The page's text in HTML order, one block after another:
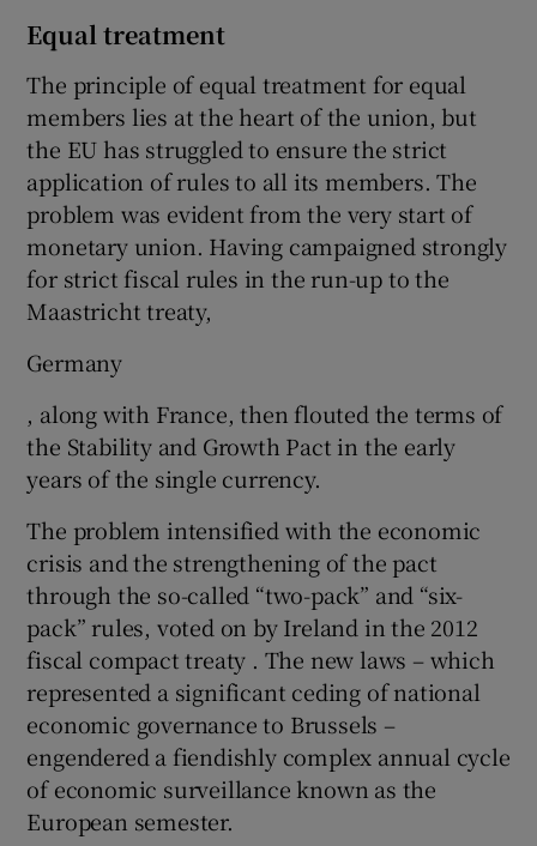
Equal treatment
The principle of equal treatment for equal
members lies at the heart of the union, but
the EU has struggled to ensure the strict
application of rules to all its members. The
problem was evident from the very start of
monetary union. Having campaigned strongly
for strict fiscal rules in the run-up to the
Maastricht treaty,
Germany
, along with France, then flouted the terms of
the Stability and Growth Pact in the early
years of the single currency.
The problem intensified with the economic
crisis and the strengthening of the pact
through the so-called “two-pack” and “six-
pack” rules, voted on by Ireland in the 2012
fiscal compact treaty . The new laws – which
represented a significant ceding of national
economic governance to Brussels –
engendered a fiendishly complex annual cycle
of economic surveillance known as the
European semester.